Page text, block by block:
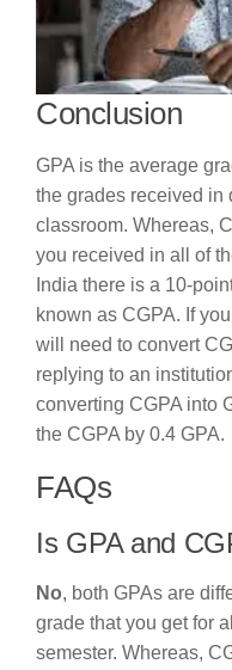
Conclusion
GPA is the average
the grades received in
classroom. Whereas,
you received in all of
India there is a 10-
known as CGPA. If
will need to convert
replying to an
converting CGPA into
the CGPA by 0.4 GPA.
FAQs
Is GPA and
No, both GPAs are
grade that you get for
semester. Whereas,